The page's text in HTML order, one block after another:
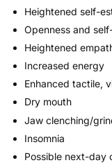
Heightened self-
Openness and
Heightened
Increased energy
Enhanced tactile,
Dry mouth
Jaw clenching/
Insomnia
Possible next-day